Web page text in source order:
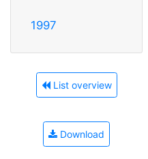
1997
List overview
Download